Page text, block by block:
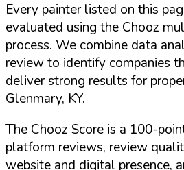
Every painter listed on this
evaluated using the Chooz
process. We combine data
review to identify companies
deliver strong results for
Glenmary, KY.
The Chooz Score is a 100-
platform reviews, review
website and digital presence,